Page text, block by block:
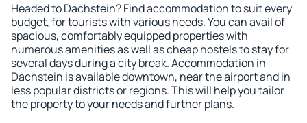
Headed to Dachstein? Find accommodation to suit every
budget, for tourists with various needs. You can avail of
spacious, comfortably equipped properties with
numerous amenities as well as cheap hostels to stay for
several days during a city break. Accommodation in
Dachstein is available downtown, near the airport and in
less popular districts or regions. This will help you tailor
the property to your needs and further plans.